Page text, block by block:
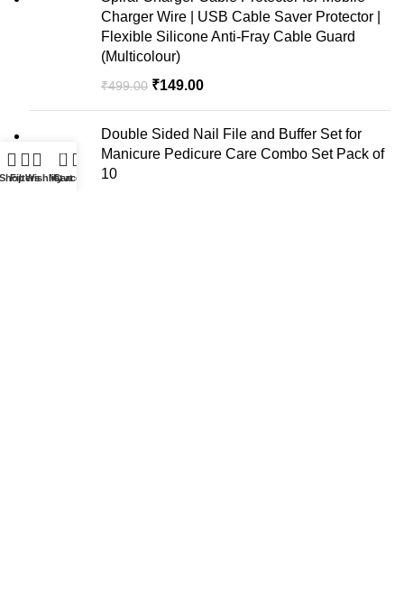
Charger Wire | USB Cable Saver Protector |
Flexible Silicone Anti-Fray Cable Guard
(Multicolour)
₹499.00 ₹149.00
Double Sided Nail File and Buffer Set for
Manicure Pedicure Care Combo Set Pack of
10
FiltersWishlist
0
Cart
My account